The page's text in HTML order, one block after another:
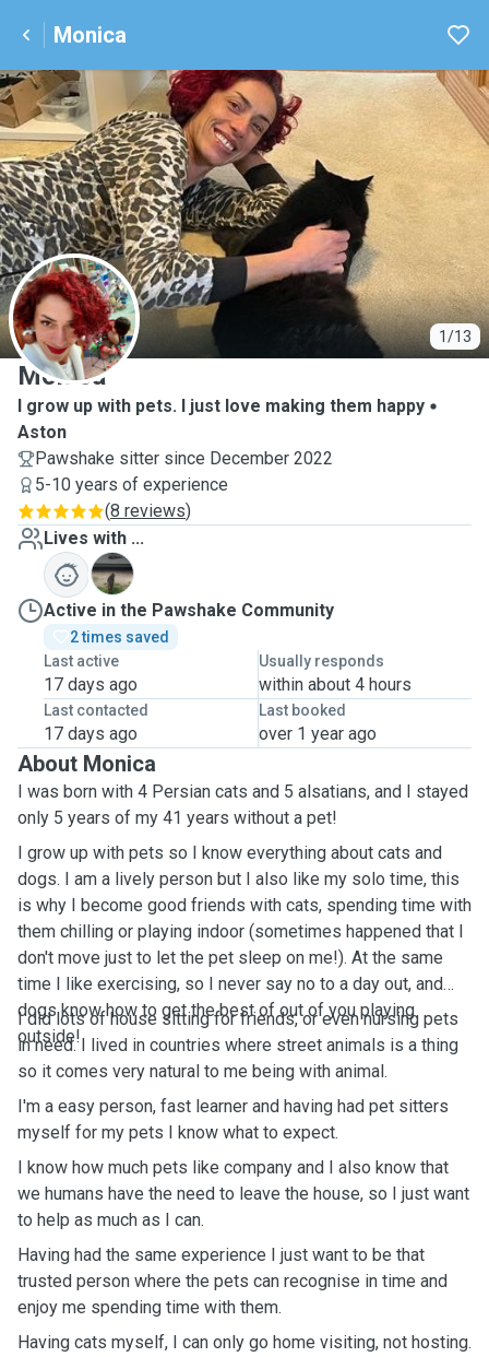
Monica
1/13
M
Monica
I grow up with pets. I just love making them happy
Aston
Pawshake sitter since December 2022
5-10 years of experience
(8 reviews)
Lives with ...
G
Active in the Pawshake Community
2 times saved
Last active
17 days ago
Usually responds
within about 4 hours
Last contacted
17 days ago
Last booked
over 1 year ago
About Monica
I was born with 4 Persian cats and 5 alsatians, and I stayed
only 5 years of my 41 years without a pet!
I grow up with pets so I know everything about cats and
dogs. I am a lively person but I also like my solo time, this
is why I become good friends with cats, spending time with
them chilling or playing indoor (sometimes happened that I
don't move just to let the pet sleep on me!). At the same
time I like exercising, so I never say no to a day out, and
dogs know how to get the best of out of you playing
outside!
I did lots of house sitting for friends, or even nursing pets
in need. I lived in countries where street animals is a thing
so it comes very natural to me being with animal.
I'm a easy person, fast learner and having had pet sitters
myself for my pets I know what to expect.
I know how much pets like company and I also know that
we humans have the need to leave the house, so I just want
to help as much as I can.
Having had the same experience I just want to be that
trusted person where the pets can recognise in time and
enjoy me spending time with them.
Having cats myself, I can only go home visiting, not hosting.